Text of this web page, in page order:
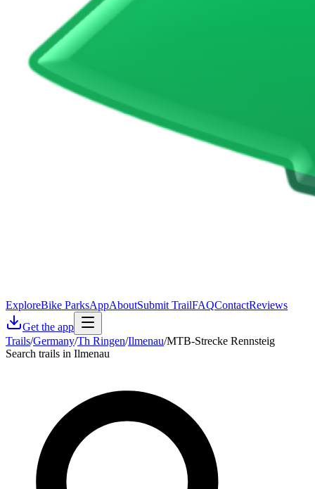
ExploreBike ParksAppAboutSubmit TrailFAQContactReviews
Get the app
Trails/Germany/Th Ringen/Ilmenau/MTB-Strecke Rennsteig
Search trails in Ilmenau